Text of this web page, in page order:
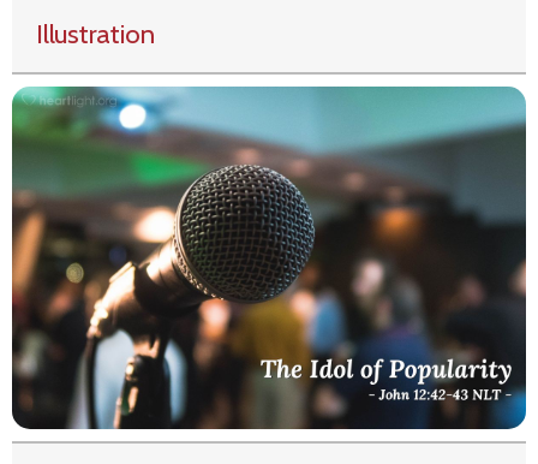
Illustration